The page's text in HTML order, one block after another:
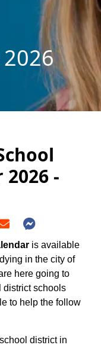
2026
-
is available
in the city of
here going to
district schools
to help the follow
district in